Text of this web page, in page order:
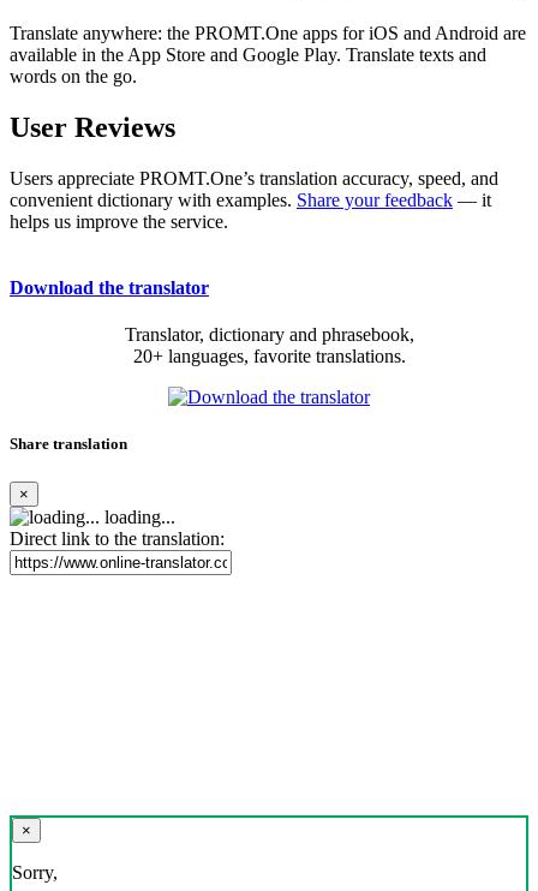
Translate anywhere: the PROMT.One apps for iOS and Android are
available in the App Store and Google Play. Translate texts and
words on the go.
User Reviews
Users appreciate PROMT.One’s translation accuracy, speed, and
convenient dictionary with examples. Share your feedback — it
helps us improve the service.
Download the translator
Translator, dictionary and phrasebook,
20+ languages, favorite translations.
Share translation
×
loading...
Direct link to the translation:
×
Sorry,